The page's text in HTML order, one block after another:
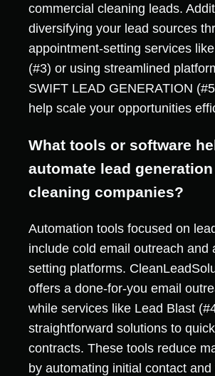
commercial cleaning leads.
diversifying your lead sources
appointment-setting services
(#3) or using streamlined
SWIFT LEAD GENERATION
help scale your opportunities
What tools or software
automate lead
cleaning companies?
Automation tools focused on
include cold email outreach and
setting platforms.
offers a done-for-you email
while services like Lead Blast
straightforward solutions to
contracts. These tools reduce
by automating initial contact